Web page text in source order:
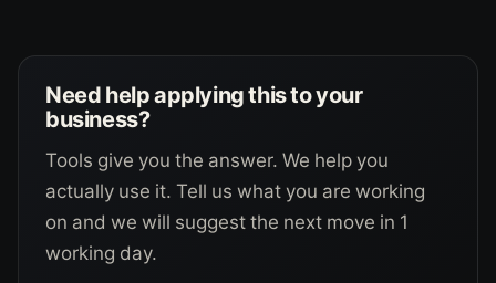
Need help applying this to your
business?
Tools give you the answer. We help you
actually use it. Tell us what you are working
on and we will suggest the next move in 1
working day.